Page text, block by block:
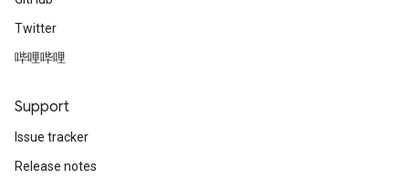
Twitter
哔哩哔哩
Support
Issue tracker
Release notes